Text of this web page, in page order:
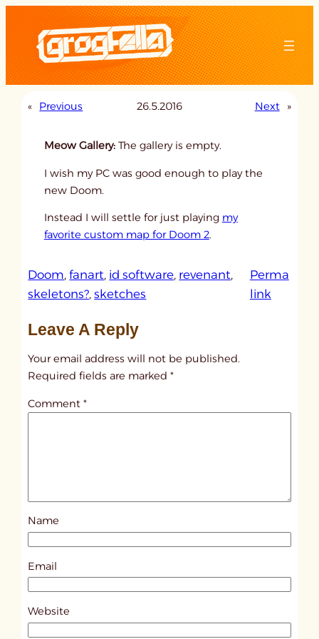
content
« Previous 26.5.2016 Next »
Meow Gallery:The gallery is empty.
I wish my PC was good enough to play the
new Doom.
Instead I will settle for just playing my
favorite custom map for Doom 2.
Doom, fanart, id software, revenant
skeletons?, sketches
Perma
link:
l
s
8
0
Leave A Reply
Your email address will not be published.
Required fields are marked*
Comment*
Name
Email
Website